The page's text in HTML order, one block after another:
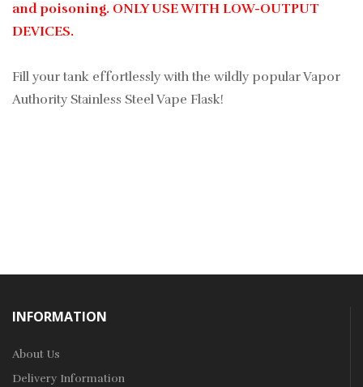
and poisoning. ONLY USE WITH LOW-OUTPUT
DEVICES.
Fill your tank effortlessly with the wildly popular Vapor
Authority Stainless Steel Vape Flask!
INFORMATION
About Us
Delivery Information